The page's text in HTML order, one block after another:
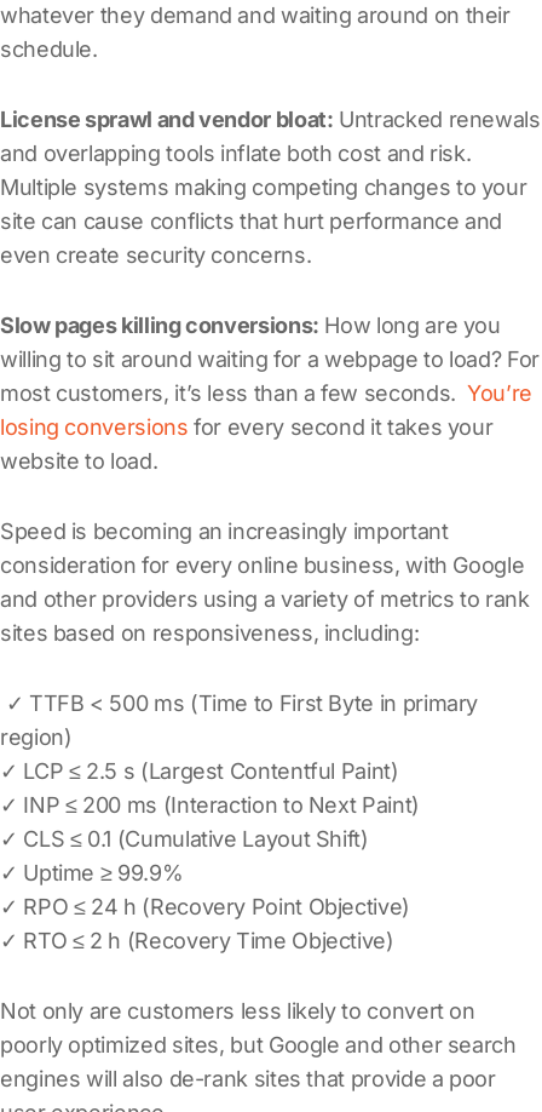
whatever they demand and waiting around on their
schedule.
License sprawl and vendor bloat: Untracked renewals
and overlapping tools inflate both cost and risk.
Multiple systems making competing changes to your
site can cause conflicts that hurt performance and
even create security concerns.
Slow pages killing conversions: How long are you
willing to sit around waiting for a webpage to load? For
most customers, it’s less than a few seconds.You’re
losing conversions for every second it takes your
website to load.
Speed is becoming an increasingly important
consideration for every online business, with Google
and other providers using a variety of metrics to rank
sites based on responsiveness, including:
✓ TTFB < 500 ms (Time to First Byte in primary
region)
✓ LCP ≤ 2.5 s (Largest Contentful Paint)
✓ INP ≤ 200 ms (Interaction to Next Paint)
✓ CLS ≤ 0.1 (Cumulative Layout Shift)
✓ Uptime ≥ 99.9%
✓ RPO ≤ 24 h (Recovery Point Objective)
✓ RTO ≤ 2 h (Recovery Time Objective)
Not only are customers less likely to convert on
poorly optimized sites, but Google and other search
engines will also de-rank sites that provide a poor